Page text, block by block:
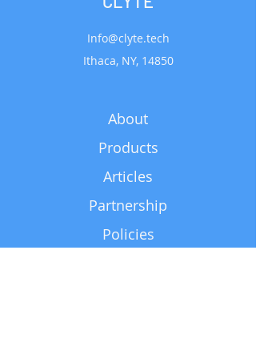
Info@clyte.tech
Ithaca, NY, 14850
About
Products
Articles
Partnership
Policies